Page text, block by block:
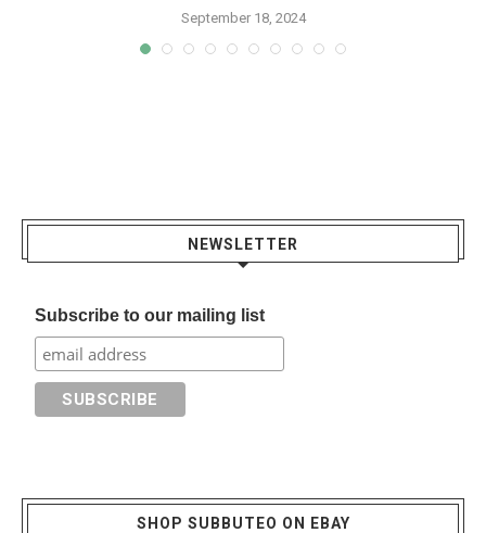
September 18, 2024
NEWSLETTER
Subscribe to our mailing list
SHOP SUBBUTEO ON EBAY